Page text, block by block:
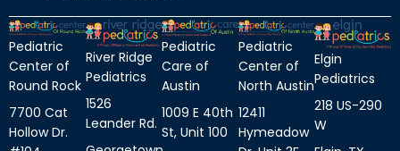
Pediatric
Center of
Round Rock
7700 Cat
Hollow Dr.
River Ridge
Pediatrics
1526
Leander Rd.
Pediatric
Care of
Austin
1009 E 40th
St, Unit 100
Pediatric
Center of
North Austin
12411
Hymeadow
Elgin
Pediatrics
218 US-290
W